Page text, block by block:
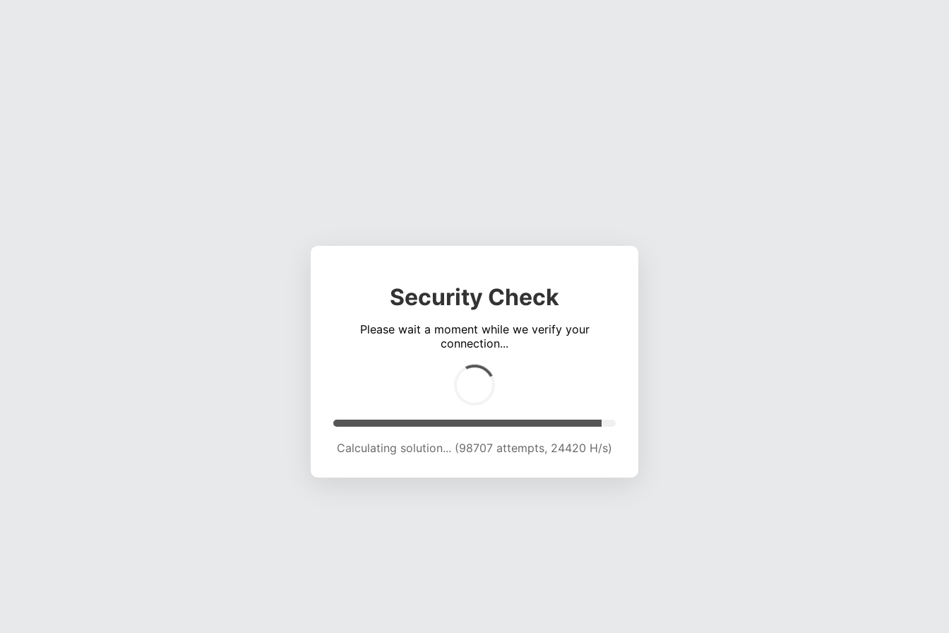
Security Check
Please wait a moment while we verify your
connection...
Solution found! Verifying...